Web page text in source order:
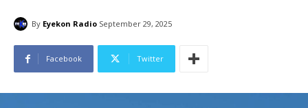
By Eyekon Radio September 29, 2025
Facebook Twitter